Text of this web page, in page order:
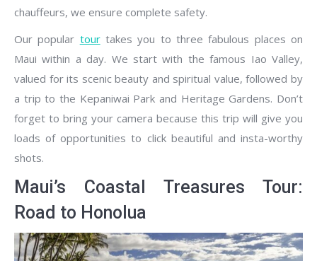
chauffeurs, we ensure complete safety.
Our popular tourtakes you to three fabulous places on
Maui within a day. We start with the famous Iao Valley,
valued for its scenic beauty and spiritual value, followed by
a trip to the Kepaniwai Park and Heritage Gardens. Don’t
forget to bring your camera because this trip will give you
loads of opportunities to click beautiful and insta-worthy
shots.
Maui’s Coastal Treasures Tour:
Road to Honolua